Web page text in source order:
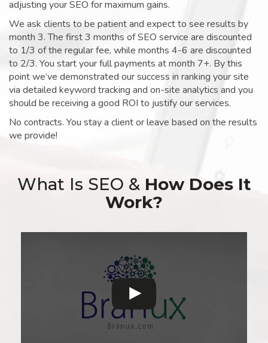
adjusting your SEO for maximum gains.
We ask clients to be patient and expect to see results by
month 3. The first 3 months of SEO service are discounted
to 1/3 of the regular fee, while months 4-6 are discounted
to 2/3. You start your full payments at month 7+. By this
point we’ve demonstrated our success in ranking your site
via detailed keyword tracking and on-site analytics and you
should be receiving a good ROI to justify our services.
No contracts. You stay a client or leave based on the results
we provide!
What Is SEO & How Does It
Work?